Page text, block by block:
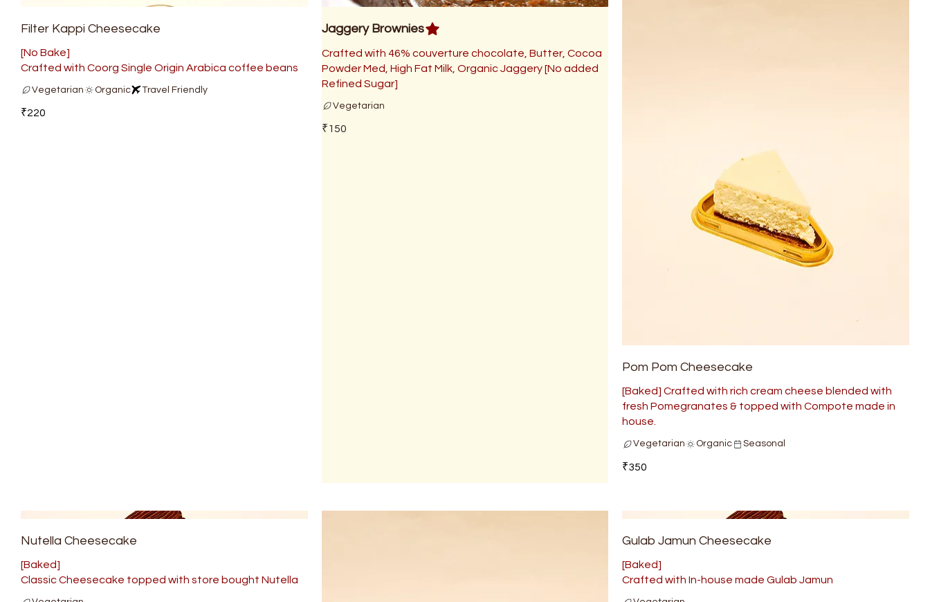
Filter Kappi Cheesecake
[No Bake]
Crafted with Coorg Single Origin Arabica coffee beans
₹220
Vegetarian Organic Travel Friendly
Jaggery Brownies
Crafted with 46% couverture chocolate, Butter, Cocoa
Powder Med, High Fat Milk, Organic Jaggery [No added
Refined Sugar]
₹150
Vegetarian
Pom Pom Cheesecake
[Baked] Crafted with rich cream cheese blended with
fresh Pomegranates & topped with Compote made in
house.
₹350
Vegetarian Organic Seasonal
Nutella Cheesecake
[Baked]
Classic Cheesecake topped with store bought Nutella
Gulab Jamun Cheesecake
[Baked]
Crafted with In-house made Gulab Jamun